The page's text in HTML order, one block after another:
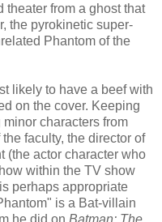
theater from a ghost that
the pyrokinetic super-
Phantom of the
likely to have a beef with
on the cover. Keeping
characters from
faculty, the director of
(the actor character who
within the TV show
perhaps appropriate
is a Bat-villain
he did on Batman: The